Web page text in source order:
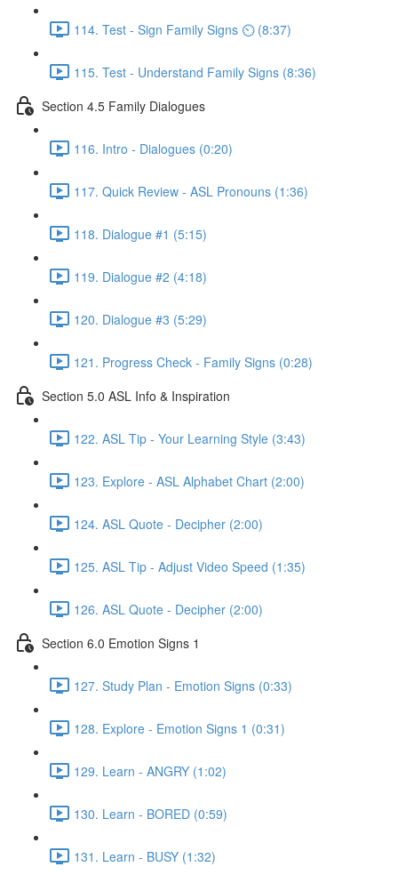
114. Test - Sign Family Signs ⏲ (8:37)
115. Test - Understand Family Signs (8:36)
Section 4.5 Family Dialogues
116. Intro - Dialogues (0:20)
117. Quick Review - ASL Pronouns (1:36)
118. Dialogue #1 (5:15)
119. Dialogue #2 (4:18)
120. Dialogue #3 (5:29)
121. Progress Check - Family Signs (0:28)
Section 5.0 ASL Info & Inspiration
122. ASL Tip - Your Learning Style (3:43)
123. Explore - ASL Alphabet Chart (2:00)
124. ASL Quote - Decipher (2:00)
125. ASL Tip - Adjust Video Speed (1:35)
126. ASL Quote - Decipher (2:00)
Section 6.0 Emotion Signs 1
127. Study Plan - Emotion Signs (0:33)
128. Explore - Emotion Signs 1 (0:31)
129. Learn - ANGRY (1:02)
130. Learn - BORED (0:59)
131. Learn - BUSY (1:32)